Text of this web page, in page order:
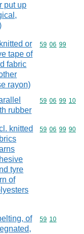
put up
or
tape of
fabric
rayon)
Commodity
59 06 99
rubber
Commodity
59 06 99 10
knitted
tyre
of
Commodity
59 06 99 90
of
Commodity
59 10